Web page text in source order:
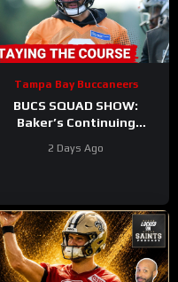
Tampa Bay Buccaneers
BUCS SQUAD SHOW:
Baker’s Continuing
Takeaways From Training
2 Days Ago